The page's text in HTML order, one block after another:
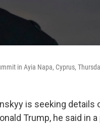
in Ayia Napa, Cyprus,
is seeking details
Trump, he said in